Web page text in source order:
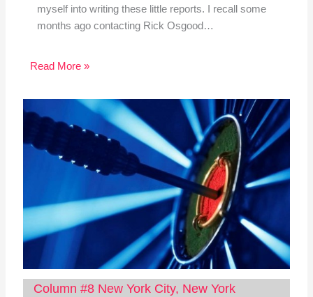
myself into writing these little reports. I recall some
months ago contacting Rick Osgood…
Read More »
Column #8 New York City, New York